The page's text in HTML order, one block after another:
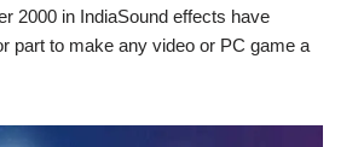
2000 in IndiaSound effects have
part to make any video or PC game a